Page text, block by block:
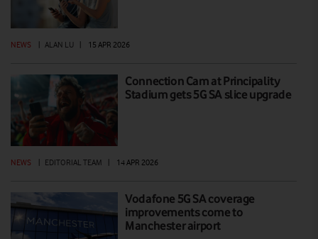
NEWS ALAN LU 15 APR 2026
Connection Cam at Principality
Stadium gets 5G SA slice upgrade
NEWS | EDITORIAL TEAM | 14 APR 2026
Vodafone 5G SA coverage
improvements come to
Manchester airport